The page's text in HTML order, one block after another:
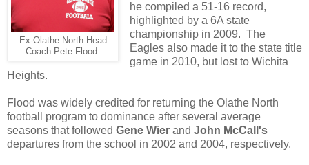
Ex-Olathe North Head
Coach Pete Flood.
he compiled a 51-16 record,
highlighted by a 6A state
championship in 2009. The
Eagles also made it to the state title
game in 2010, but lost to Wichita
Heights.
Flood was widely credited for returning the Olathe North
football program to dominance after several average
seasons that followed Gene Wier and John McCall's
departures from the school in 2002 and 2004, respectively.